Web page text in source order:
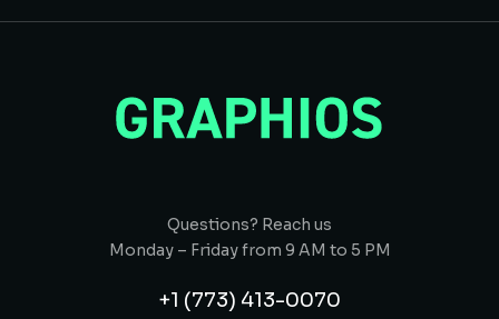
Questions? Reach us
Monday – Friday from 9 AM to 5 PM
+1 (773) 413-0070